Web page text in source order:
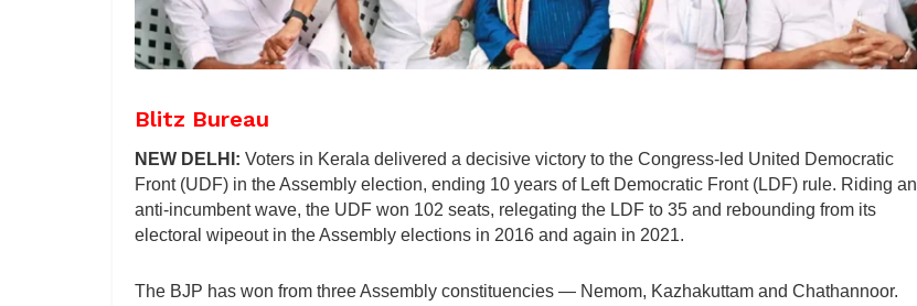
Blitz Bureau
NEW DELHI: Voters in Kerala delivered a decisive victory to the Congress-led United Democratic
Front (UDF) in the Assembly election, ending 10 years of Left Democratic Front (LDF) rule. Riding an
anti-incumbent wave, the UDF won 102 seats, relegating the LDF to 35 and rebounding from its
electoral wipeout in the Assembly elections in 2016 and again in 2021.
The BJP has won from three Assembly constituencies — Nemom, Kazhakuttam and Chathannoor.